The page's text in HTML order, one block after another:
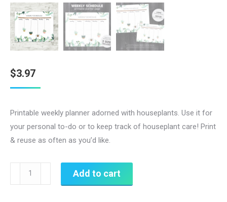
$3.97
Printable weekly planner adorned with houseplants. Use it for
your personal to-do or to keep track of houseplant care! Print
& reuse as often as you’d like.
Weekly
Add to cart